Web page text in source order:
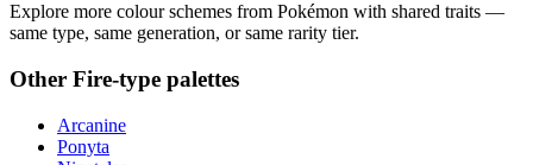
Explore more colour schemes from Pokémon with shared traits —
same type, same generation, or same rarity tier.
Other Fire-type palettes
Arcanine
Ponyta